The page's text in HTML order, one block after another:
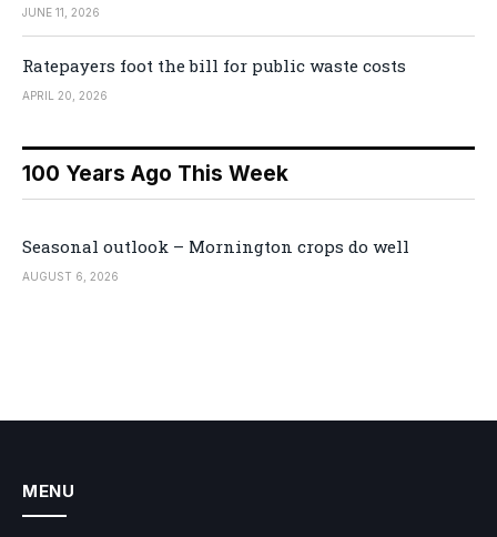
JUNE 11, 2026
Ratepayers foot the bill for public waste costs
APRIL 20, 2026
100 Years Ago This Week
Seasonal outlook – Mornington crops do well
AUGUST 6, 2026
MENU